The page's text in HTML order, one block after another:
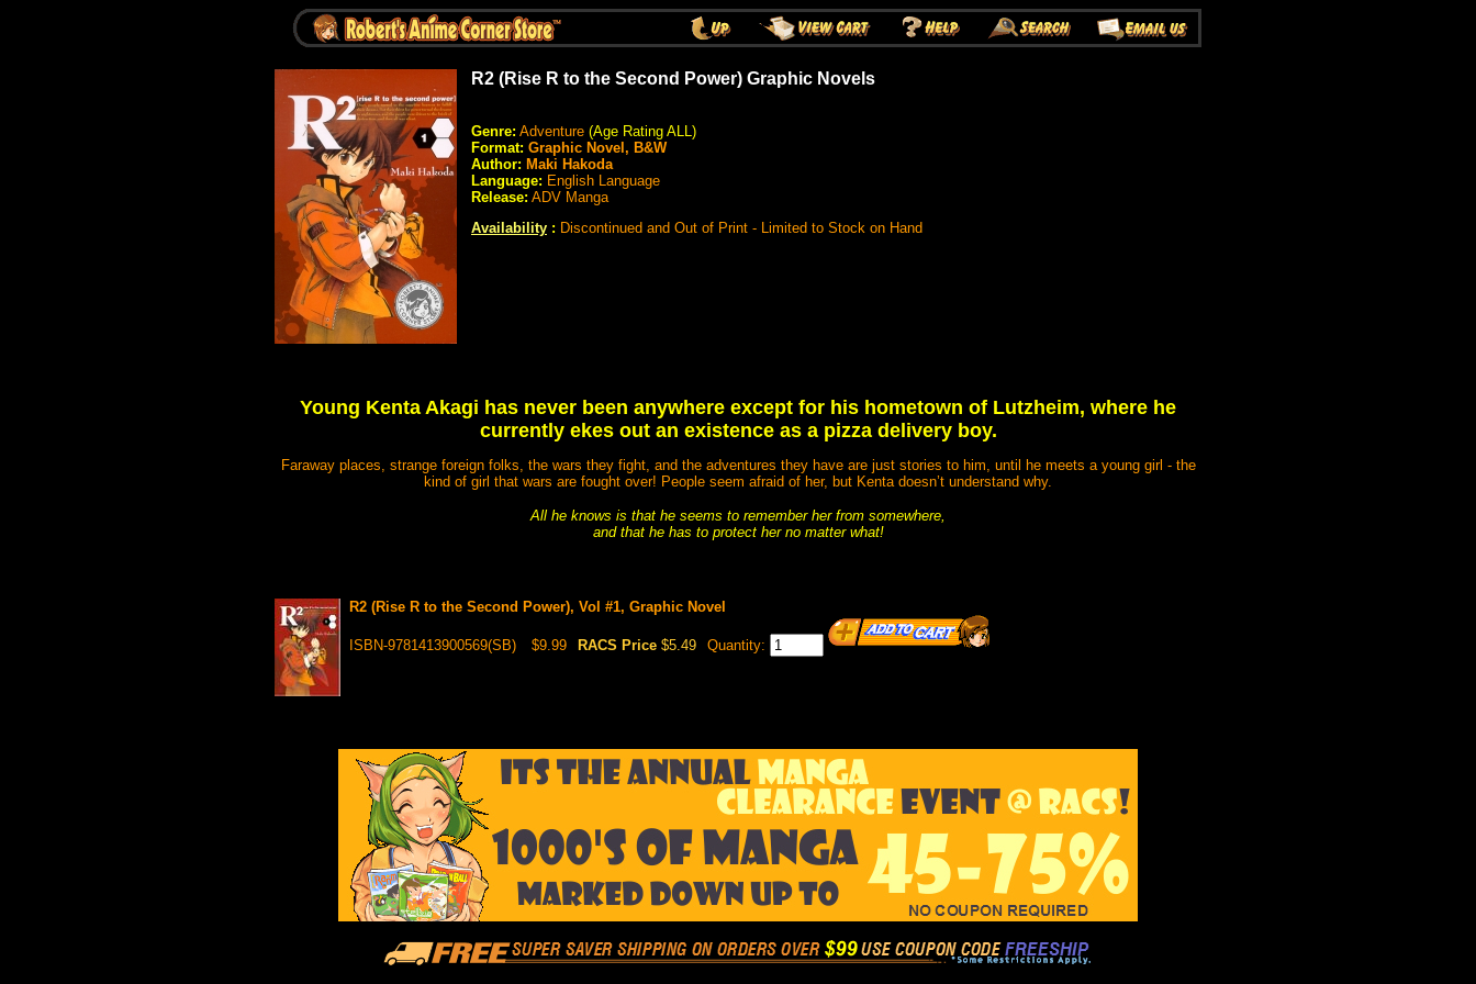
R2 (Rise R to the Second Power) Graphic Novels
Genre: Adventure (Age Rating ALL)
Format: Graphic Novel, B&W
Author: Maki Hakoda
Language: English Language
Release: ADV Manga
Availability : Discontinued and Out of Print - Limited to Stock on Hand
Young Kenta Akagi has never been anywhere except for his hometown of Lutzheim, where he
currently ekes out an existence as a pizza delivery boy.
Faraway places, strange foreign folks, the wars they fight, and the adventures they have are just stories to him, until he meets a young girl - the
kind of girl that wars are fought over! People seem afraid of her, but Kenta doesn’t understand why.
All he knows is that he seems to remember her from somewhere,
and that he has to protect her no matter what!
R2 (Rise R to the Second Power), Vol #1, Graphic Novel
ISBN-9781413900569(SB) $9.99 RACS Price $5.49 Quantity: